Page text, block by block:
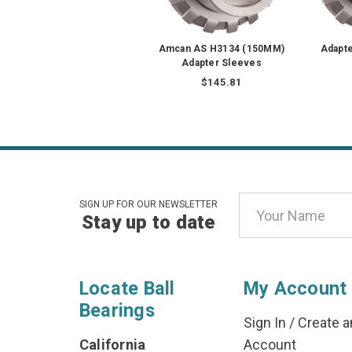
Amcan AS H3134 (150MM)
Adapter Sleeves
$145.81
SIGN UP FOR OUR NEWSLETTER
Stay up to date
Address
Locate Ball
Bearings
California
My Account
Sign In / Create
Account